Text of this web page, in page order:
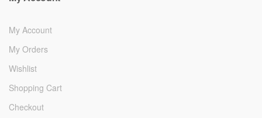
My Account
My Orders
Wishlist
Shopping Cart
Checkout